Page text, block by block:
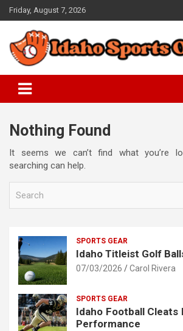
Skip
to
content
Friday, August 7, 2026
Idaho Sports
Championships are Won at Practice
Nothing Found
It seems we can’t find what you’re
searching can help.
SPORTS GEAR
Idaho Titleist Golf
07/03/2026 Carol Rivera
SPORTS GEAR
Idaho Football Cleats
Performance